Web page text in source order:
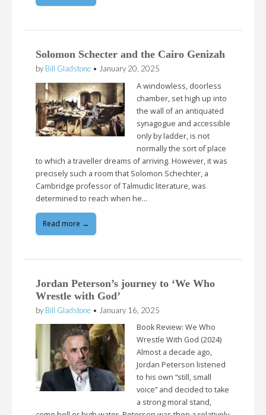
Solomon Schecter and the Cairo Genizah
by Bill Gladstone • January 20, 2025
A windowless, doorless
chamber, set high up into
the wall of an antiquated
synagogue and accessible
only by ladder, is not
normally the sort of place
to which a traveller dreams of arriving. However, it was
precisely such a room that Solomon Schechter, a
Cambridge professor of Talmudic literature, was
determined to reach when he…
Read more →
Jordan Peterson’s journey to ‘We Who
Wrestle with God’
by Bill Gladstone • January 16, 2025
Book Review: We Who
Wrestle With God (2024)
Almost a decade ago,
Jordan Peterson listened
to his own “still, small
voice” and decided to take
a strong moral stand,